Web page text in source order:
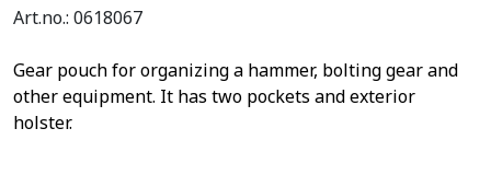
Art.no.: 0618067
Gear pouch for organizing a hammer, bolting gear and
other equipment. It has two pockets and exterior
holster.